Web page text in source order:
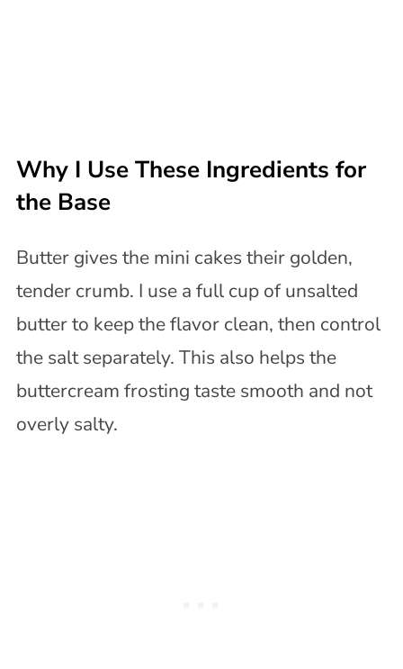
Why I Use These Ingredients for
the Base
Butter gives the mini cakes their golden,
tender crumb. I use a full cup of unsalted
butter to keep the flavor clean, then control
the salt separately. This also helps the
buttercream frosting taste smooth and not
overly salty.